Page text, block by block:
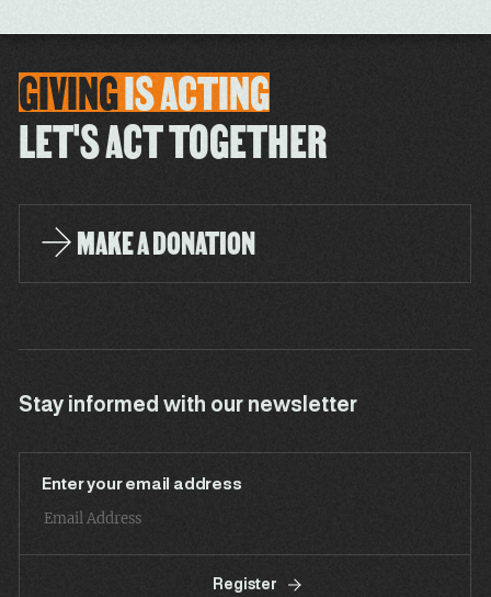
GIVINGISACTING
LET'S ACT TOGETHER
MAKE A DONATION
Stay informed with our newsletter
Enter your email address
Register